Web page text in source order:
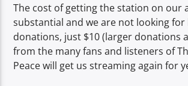
The cost of getting the station on our
substantial and we are not looking for
donations, just $10 (larger donations
from the many fans and listeners of
Peace will get us streaming again for